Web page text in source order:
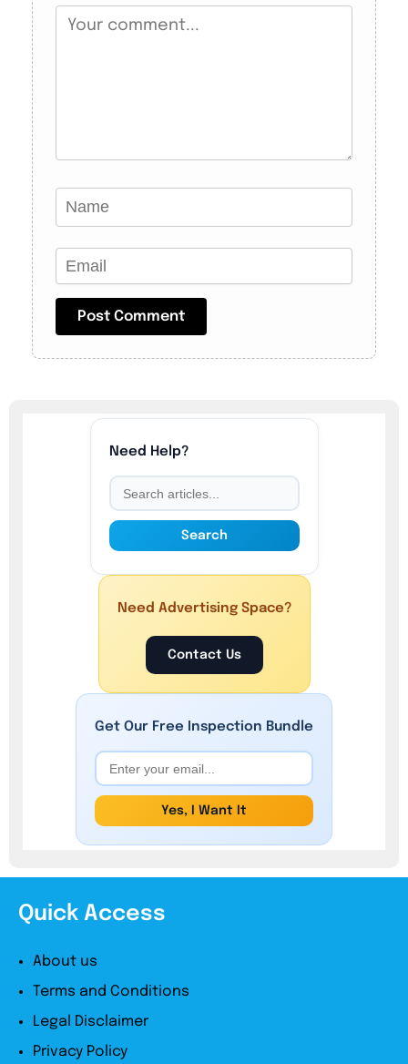
Need Help?
Search
Need Advertising Space?
Contact Us
Get Our Free Inspection Bundle
Yes, I Want It
Quick Access
About us
Terms and Conditions
Legal Disclaimer
Privacy Policy